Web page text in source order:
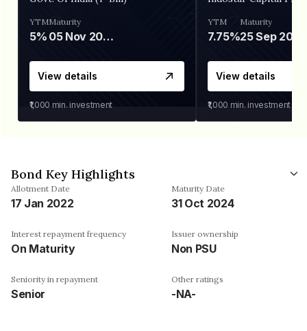
YTM
5%
Maturity
05 Nov 2026
View details
₹1,000 min. investment
YTM
7.75%
Maturity
25 Sep 2027
View details
₹1,000 min. investment
Bond Key Highlights
Allotment Date
17 Jan 2022
Maturity Date
31 Oct 2024
Interest repayment frequency
On Maturity
Issuer ownership
Non PSU
Seniority in repayment
Senior
Other ratings
-NA-